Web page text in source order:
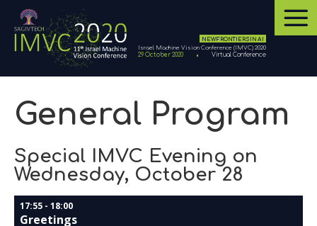
NEW FRONTIERS IN AI
Israel Machine Vision Conference (IMVC) 2020
29 October 2020
Virtual Conference
General Program
Special IMVC Evening on
Wednesday, October 28
17:55 - 18:00
Greetings